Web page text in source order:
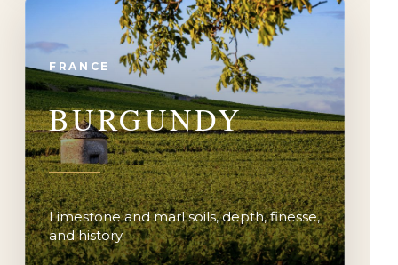
FRANCE
BURGUNDY
Limestone and marl soils, depth, finesse,
and history.